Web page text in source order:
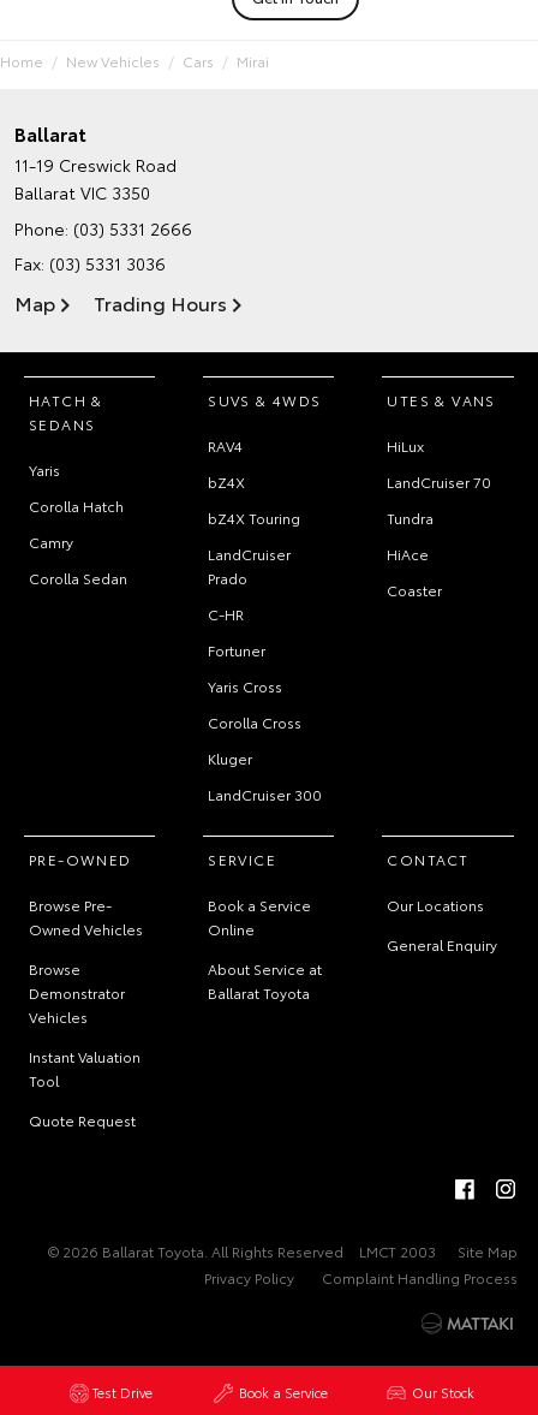
Test Drive Book a Service Our Stock
Home New Vehicles Cars Mirai
Ballarat
11-19 Creswick Road
Ballarat VIC 3350
Phone: (03) 5331 2666
Fax: (03) 5331 3036
Map Trading Hours
HATCH &
SEDANS
Yaris
Corolla Hatch
Camry
Corolla Sedan
SUVS & 4WDS
RAV4
bZ4X
bZ4X Touring
LandCruiser
Prado
C-HR
Fortuner
Yaris Cross
Corolla Cross
Kluger
LandCruiser 300
UTES & VANS
HiLux
LandCruiser 70
Tundra
HiAce
Coaster
PRE-OWNED
Browse Pre-
Owned Vehicles
Browse
Demonstrator
Vehicles
Instant Valuation
Tool
Quote Request
SERVICE
Book a Service
Online
About Service at
Ballarat Toyota
CONTACT
Our Locations
General Enquiry
© 2026 Ballarat Toyota. All Rights Reserved LMCT 2003
Site Map
Privacy Policy
Complaint Handling Process